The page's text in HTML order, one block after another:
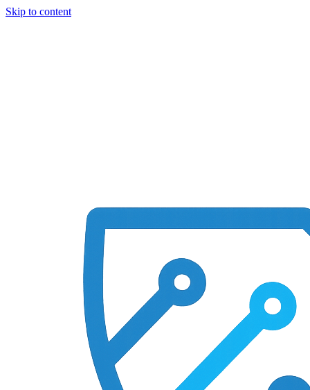
Skip to content